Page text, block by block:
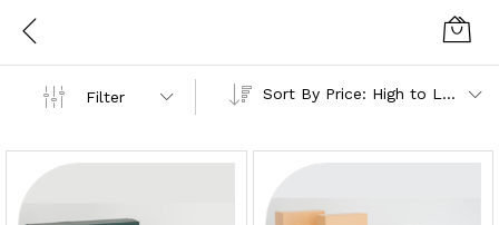
Filter Sort By Price: High to Low